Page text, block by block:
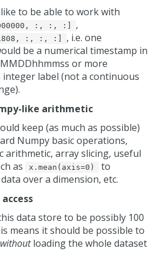
to be able to work with
:, :, :] ,
:, :, :]
, i.e. one
be a numerical timestamp in
or more
integer label (not a continuous
like arithmetic
keep (as much as possible)
Numpy basic operations,
arithmetic, array slicing, useful
as
x.mean(axis=0)
to
over a dimension, etc.
data store to be possibly 100
means it should be possible to
withoutloading the whole dataset